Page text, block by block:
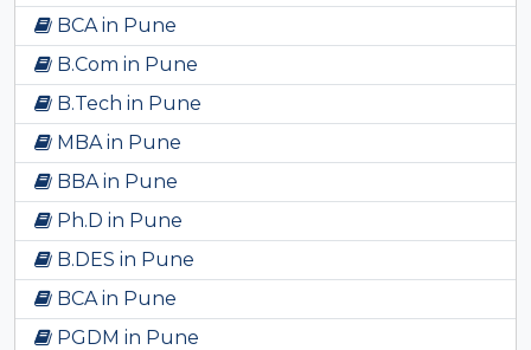
BCA in Pune
B.Com in Pune
B.Tech in Pune
MBA in Pune
BBA in Pune
Ph.D in Pune
B.DES in Pune
BCA in Pune
PGDM in Pune